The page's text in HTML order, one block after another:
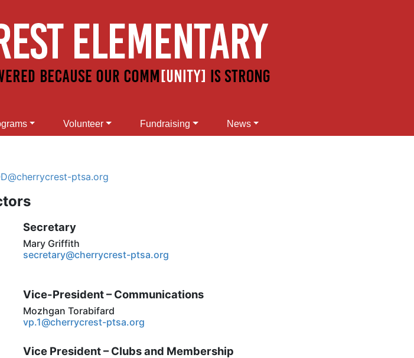
Volunteer Fundraising News
ptsa.org
Secretary
Mary Griffith
secretary@cherrycrest-ptsa.org
Vice-President – Communications
Mozhgan Torabifard
vp.1@cherrycrest-ptsa.org
Vice President – Clubs and Membership